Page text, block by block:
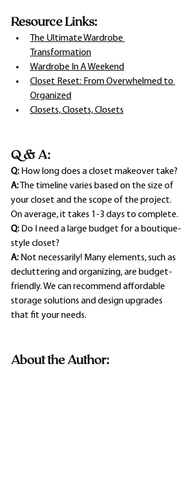
Resource Links:
The Ultimate Wardrobe
Transformation
Wardrobe In A Weekend
Closet Reset: From Overwhelmed to
Organized
Closets, Closets, Closets
Q & A:
Q: How long does a closet makeover take?
A: The timeline varies based on the size of
your closet and the scope of the project.
On average, it takes 1-3 days to complete.
Q: Do I need a large budget for a boutique-
style closet?
A: Not necessarily! Many elements, such as
decluttering and organizing, are budget-
friendly. We can recommend affordable
storage solutions and design upgrades
that fit your needs.
About the Author: